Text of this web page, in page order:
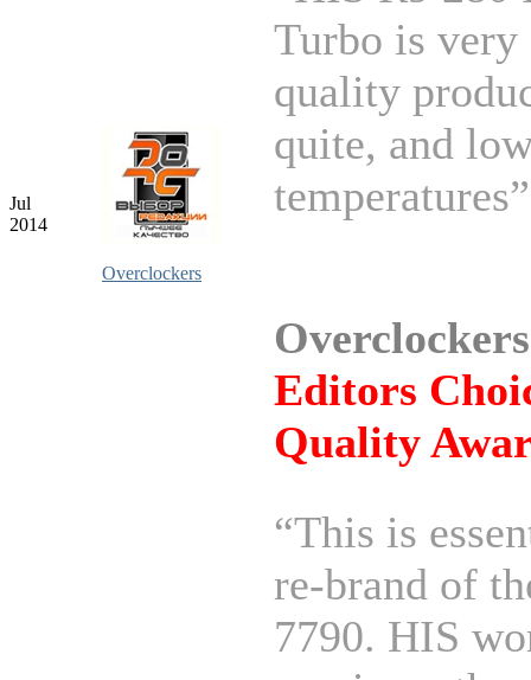
Jul
2014
Overclockers
Turbo is very
quality
quite, and
temperatures”
Overclockers
Editors
Quality
“This is
re-brand of
7790. HIS